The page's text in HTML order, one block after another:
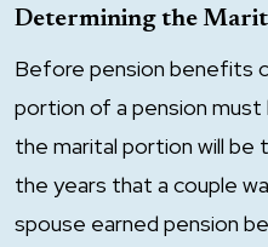
Determining the
Before pension benefits
portion of a pension must
the marital portion will be
the years that a couple
spouse earned pension